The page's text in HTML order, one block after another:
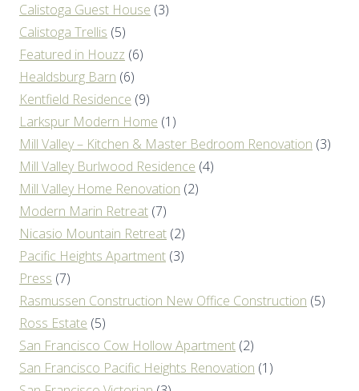
Calistoga Guest House (3)
Calistoga Trellis (5)
Featured in Houzz (6)
Healdsburg Barn (6)
Kentfield Residence (9)
Larkspur Modern Home (1)
Mill Valley – Kitchen & Master Bedroom Renovation (3)
Mill Valley Burlwood Residence (4)
Mill Valley Home Renovation (2)
Modern Marin Retreat (7)
Nicasio Mountain Retreat (2)
Pacific Heights Apartment (3)
Press (7)
Rasmussen Construction New Office Construction (5)
Ross Estate (5)
San Francisco Cow Hollow Apartment (2)
San Francisco Pacific Heights Renovation (1)